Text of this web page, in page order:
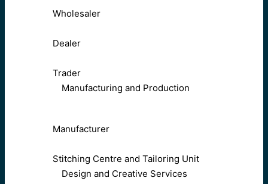
Wholesaler
Dealer
Trader
Manufacturing and Production
Manufacturer
Stitching Centre and Tailoring Unit
Design and Creative Services